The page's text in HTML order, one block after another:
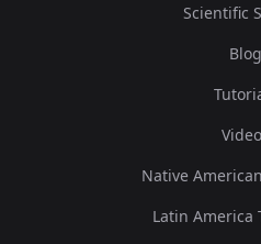
Scientific
Blog
Native
Latin America